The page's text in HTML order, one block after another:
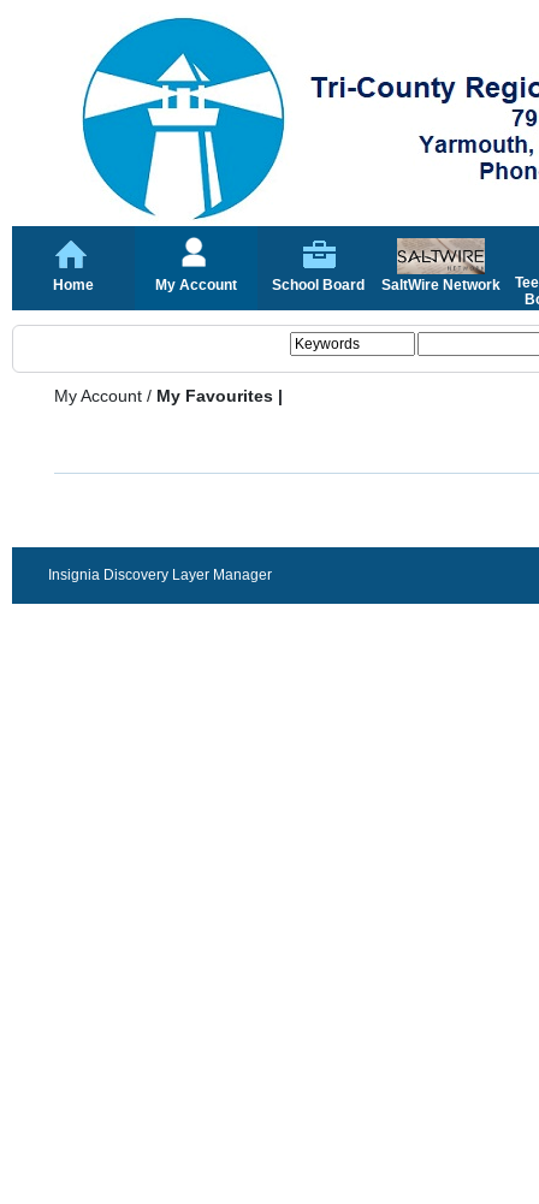
Home My Account School Board SaltWire Network
My Account / My Favourites |
Insignia Discovery Layer Manager